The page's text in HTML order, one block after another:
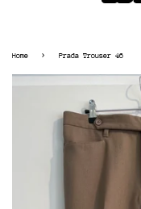
Home › Prada Trouser 46